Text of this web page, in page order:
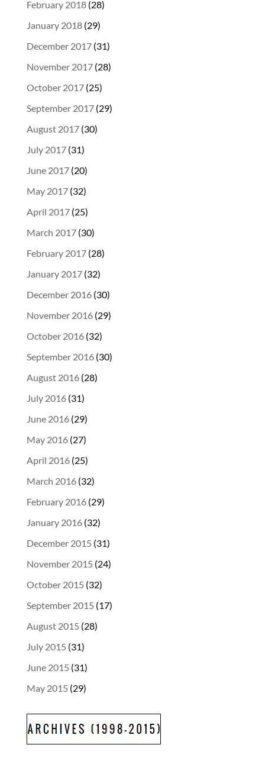
February 2018(28)
January 2018(29)
December 2017(31)
November 2017(28)
October 2017(25)
September 2017(29)
August 2017(30)
July 2017(31)
June 2017(20)
May 2017(32)
April 2017(25)
March 2017(30)
February 2017(28)
January 2017(32)
December 2016(30)
November 2016(29)
October 2016(32)
September 2016(30)
August 2016(28)
July 2016(31)
June 2016(29)
May 2016(27)
April 2016(25)
March 2016(32)
February 2016(29)
January 2016(32)
December 2015 (31)
November 2015 (24)
October 2015 (32)
September 2015 (17)
August 2015 (28)
July 2015 (31)
June 2015 (31)
May 2015 (29)